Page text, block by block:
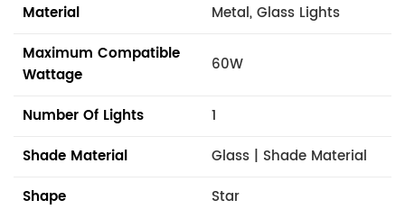
Material
Metal, Glass Lights
Maximum Compatible
Wattage
60W
Number Of Lights
1
Shade Material
Glass | Shade Material
Shape
Star